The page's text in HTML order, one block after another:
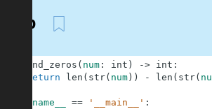
rstrip
end_zeros ( num: int ) -> int :
return
len ( str( num) ) - len ( str(
__name__ == '__main__' :